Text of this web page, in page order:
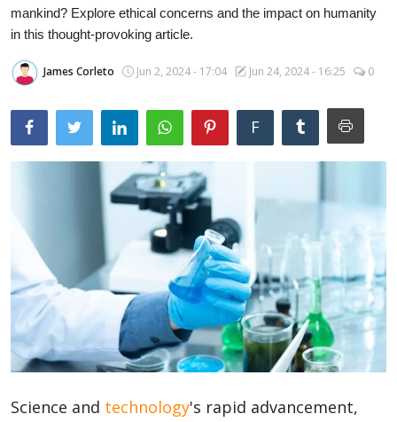
MacBook
Best Picks
Entertainment
Blog
mankind? Explore ethical concerns and the impact on humanity
in this thought-provoking article.
James Corleto Jun 2, 2024 - 17:04 Jun 24, 2024 - 16:25 0
F
Science and technology's rapid advancement,